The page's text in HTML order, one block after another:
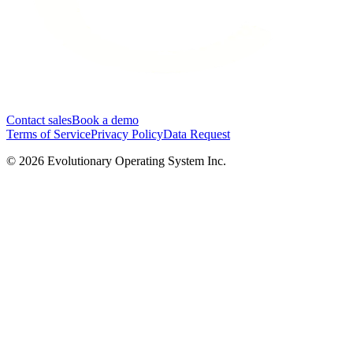
Contact salesBook a demo
Terms of ServicePrivacy PolicyData Request
© 2026 Evolutionary Operating System Inc.